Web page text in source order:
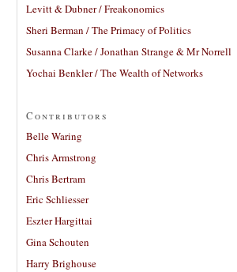
Levitt & Dubner / Freakonomics
Sheri Berman / The Primacy of Politics
Susanna Clarke / Jonathan Strange & Mr Norrell
Yochai Benkler / The Wealth of Networks
Contributors
Belle Waring
Chris Armstrong
Chris Bertram
Eric Schliesser
Eszter Hargittai
Gina Schouten
Harry Brighouse